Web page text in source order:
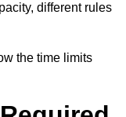
different rules
the time limits